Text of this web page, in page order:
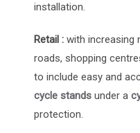
installation.
Retail : with increasing
roads, shopping
to include easy and
cycle stands under a
protection.